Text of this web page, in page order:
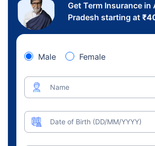
Get Term Insurance in
Pradesh starting at ₹
Male Female
Name
Date of Birth (DD/MM/YYYY)